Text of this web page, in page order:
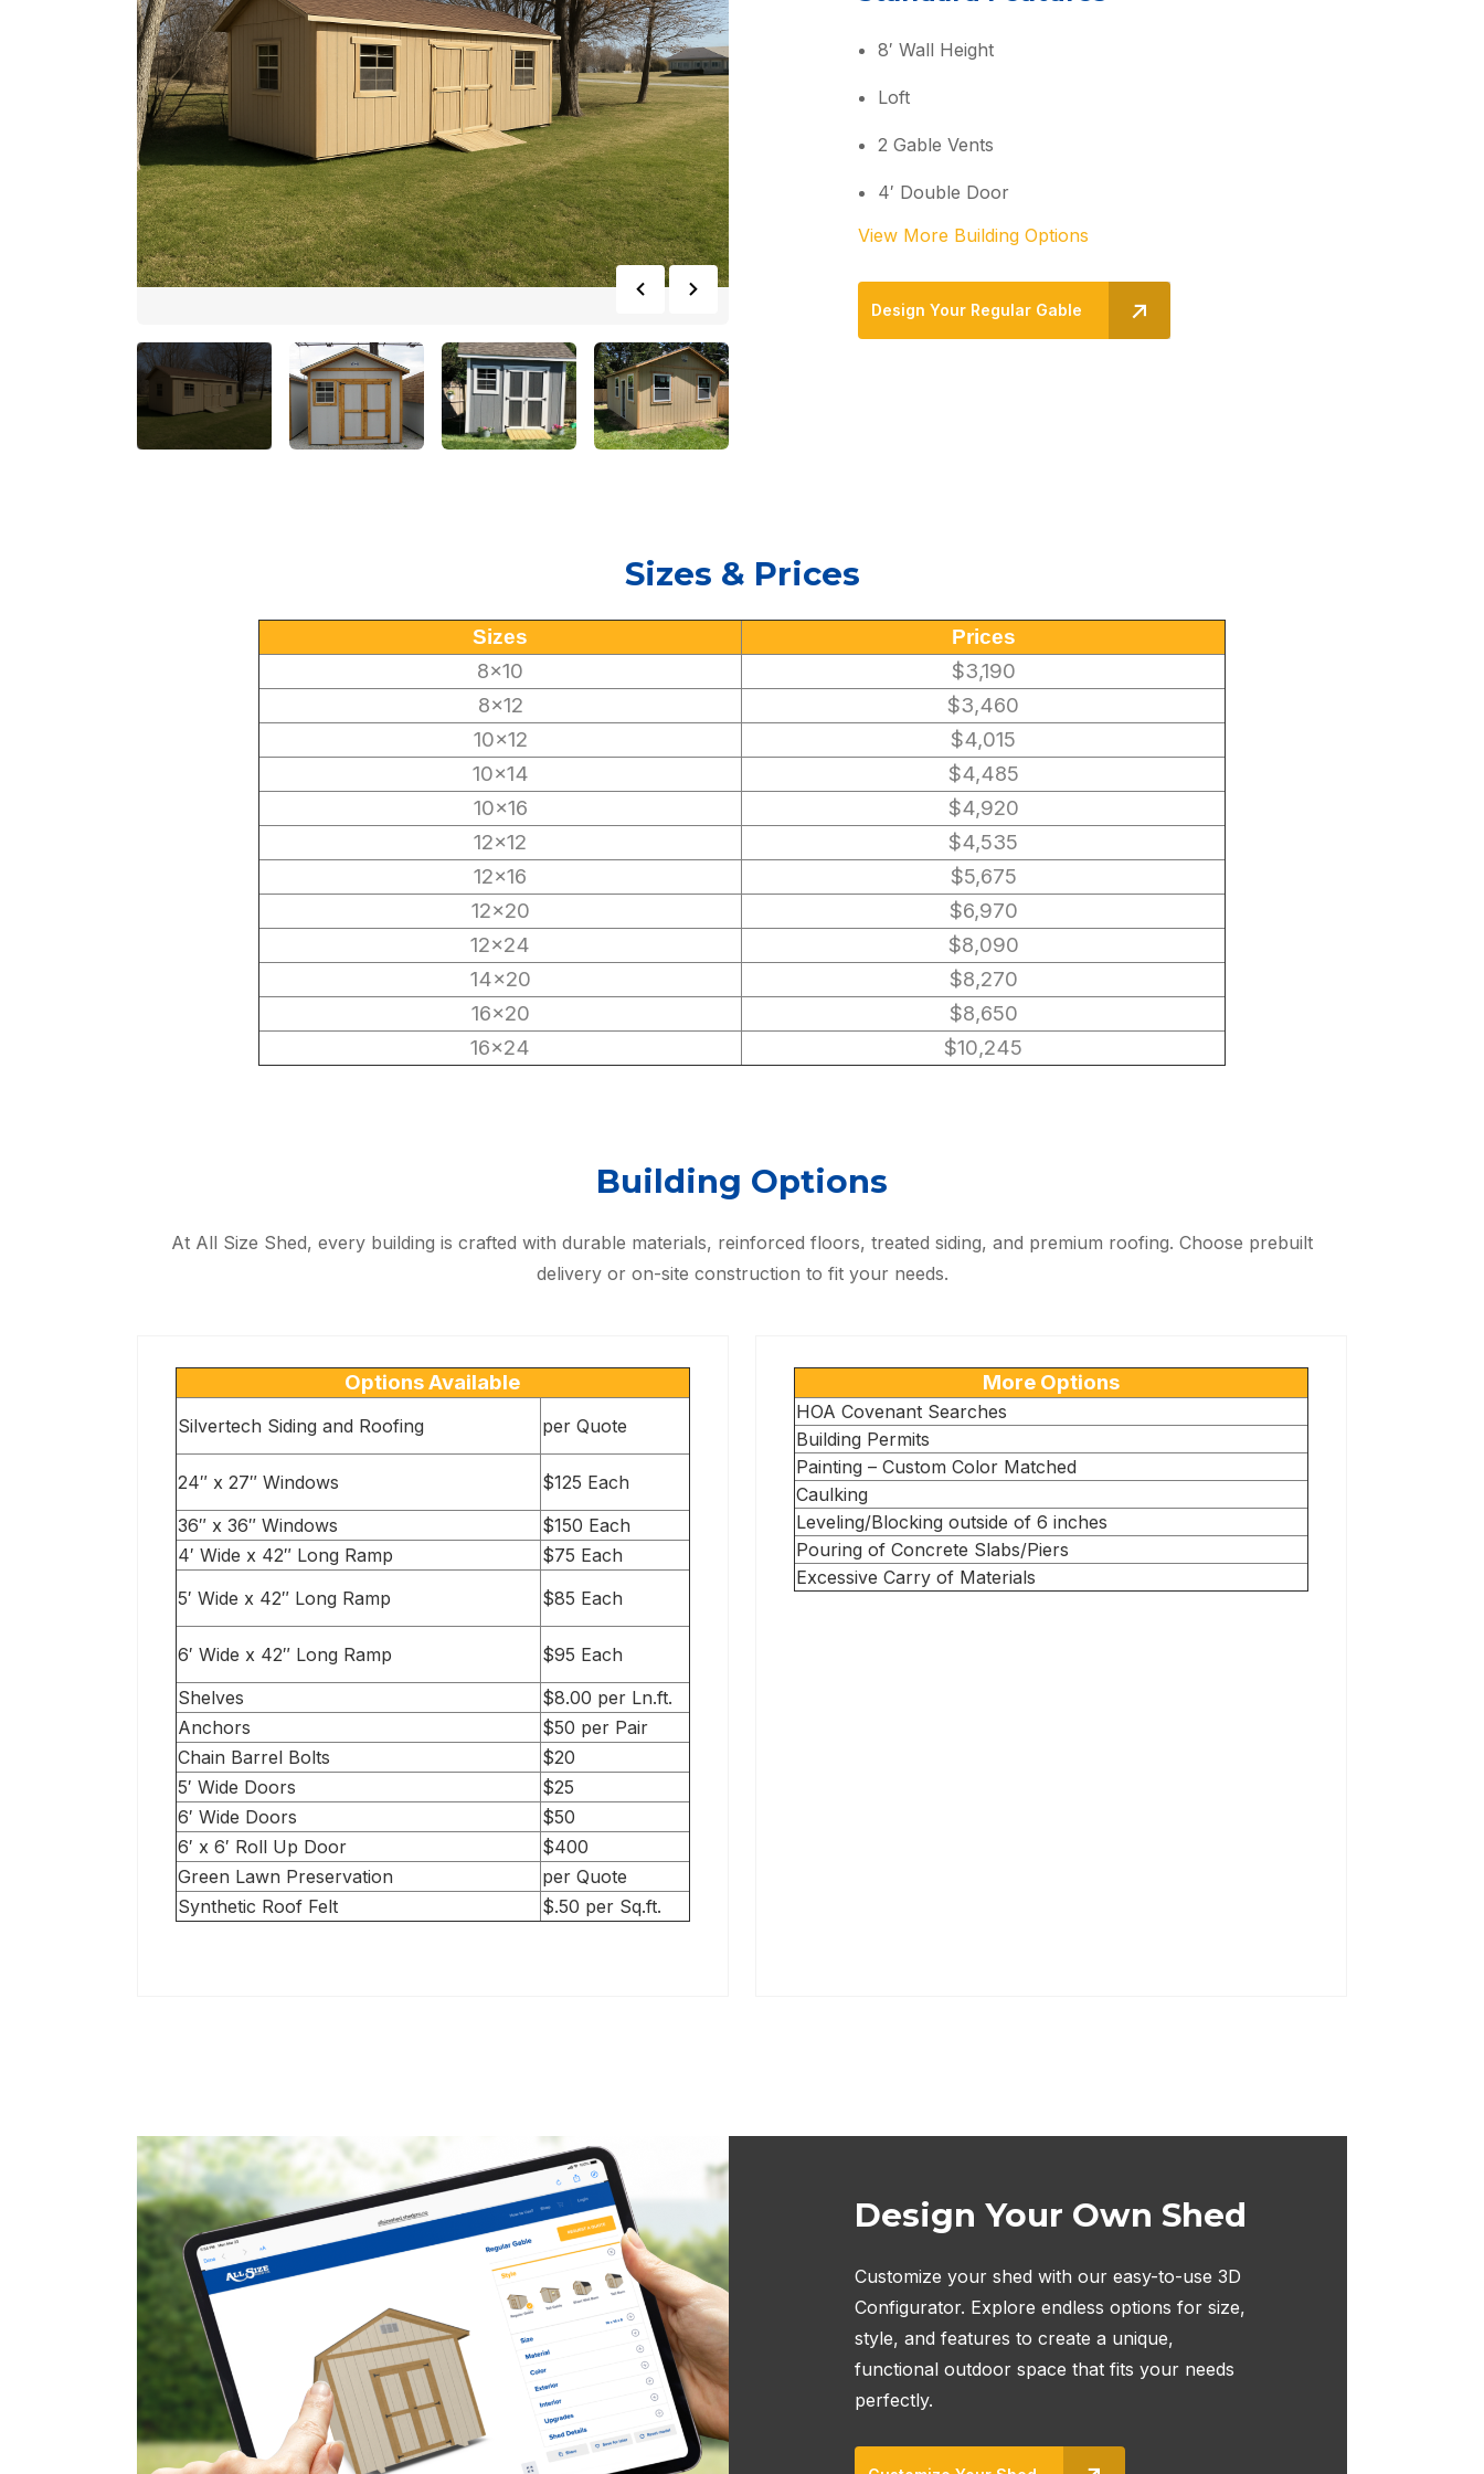
8′ Wall Height
Loft
2 Gable Vents
4′ Double Door
View More Building Options
Design Your Regular Gable
Sizes & Prices
Sizes Prices
8×10
$3,190
8×12
$3,460
10×12
$4,015
10×14
$4,485
10×16
$4,920
12×12
$4,535
12×16
$5,675
12×20
$6,970
12×24
$8,090
14×20
$8,270
16×20
$8,650
16×24
$10,245
Building Options
At All Size Shed, every building is crafted with durable materials, reinforced floors, treated siding, and premium roofing. Choose prebuilt
delivery or on-site construction to fit your needs.
Options Available
Silvertech Siding and Roofing per Quote
24″ x 27″ Windows
$125 Each
36″ x 36″ Windows
$150 Each
4′ Wide x 42″ Long Ramp
$75 Each
5′ Wide x 42″ Long Ramp
$85 Each
6′ Wide x 42″ Long Ramp
$95 Each
Shelves
$8.00 per Ln.ft.
Anchors
$50 per Pair
Chain Barrel Bolts
$20
5′ Wide Doors
$25
6′ Wide Doors
$50
6′ x 6′ Roll Up Door
$400
Green Lawn Preservation
per Quote
Synthetic Roof Felt
$.50 per Sq.ft.
More Options
HOA Covenant Searches
Building Permits
Painting – Custom Color Matched
Caulking
Leveling/Blocking outside of 6 inches
Pouring of Concrete Slabs/Piers
Excessive Carry of Materials
Design Your Own Shed
Customize your shed with our easy-to-use 3D
Configurator. Explore endless options for size,
style, and features to create a unique,
functional outdoor space that fits your needs
perfectly.